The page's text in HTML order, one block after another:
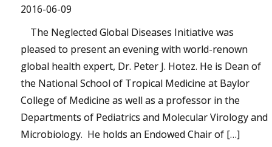
2016-06-09
The Neglected Global Diseases Initiative was
pleased to present an evening with world-renown
global health expert, Dr. Peter J. Hotez. He is Dean of
the National School of Tropical Medicine at Baylor
College of Medicine as well as a professor in the
Departments of Pediatrics and Molecular Virology and
Microbiology. He holds an Endowed Chair of […]